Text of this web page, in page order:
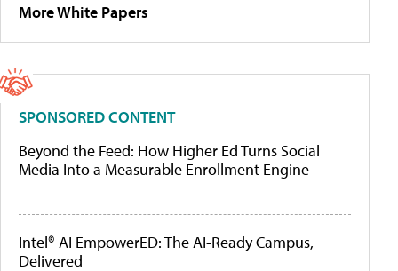
More White Papers
SPONSORED CONTENT
Beyond the Feed: How Higher Ed Turns Social
Media Into a Measurable Enrollment Engine
Intel® AI EmpowerED: The AI-Ready Campus,
Delivered